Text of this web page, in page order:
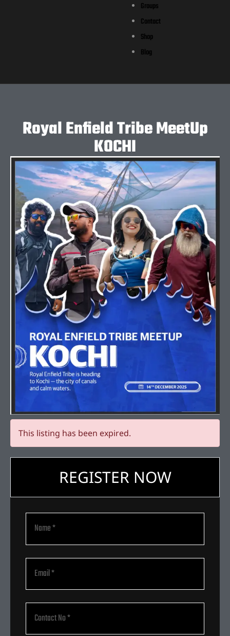
Groups
Contact
Shop
Blog
Royal Enfield Tribe MeetUp
KOCHI
This listing has been expired.
REGISTER NOW